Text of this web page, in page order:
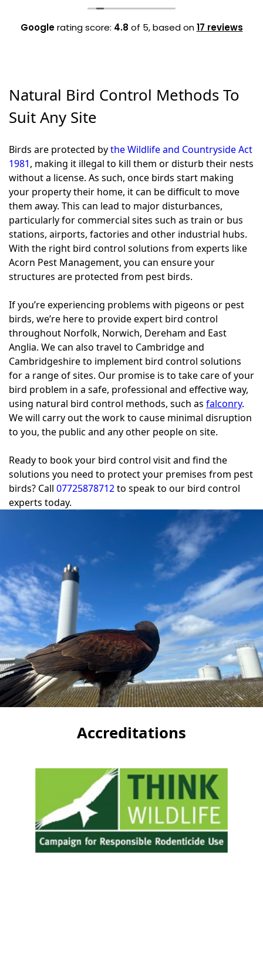
Googlerating score: 4.8 of 5, based on17 reviews
Natural Bird Control Methods To
Suit Any Site
Birds are protected bythe Wildlife and Countryside Act
1981, making it illegal to kill them or disturb their nests
without a license. As such, once birds start making
your property their home, it can be difficult to move
them away. This can lead to major disturbances,
particularly for commercial sites such as train or bus
stations, airports, factories and other industrial hubs.
With the right bird control solutions from experts like
Acorn Pest Management, you can ensure your
structures are protected from pest birds.
If you’re experiencing problems with pigeons or pest
birds, we’re here to provide expert bird control
throughout Norfolk, Norwich, Dereham and East
Anglia. We can also travel to Cambridge and
Cambridgeshire to implement bird control solutions
for a range of sites. Our promise is to take care of your
bird problem in a safe, professional and effective way,
using natural bird control methods, such as falconry.
We will carry out the work to cause minimal disruption
to you, the public and any other people on site.
Ready to book your bird control visit and find the
solutions you need to protect your premises from pest
birds? Call 07725878712to speak to our bird control
experts today.
Accreditations